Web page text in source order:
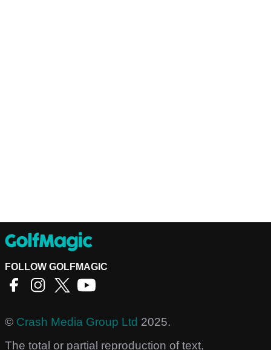
FOLLOW GOLFMAGIC
© Crash Media Group Ltd 2025.
The total or partial reproduction of text,